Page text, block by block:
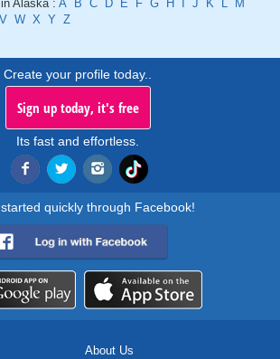
Alaska : A B C D E F G H J K L
M
V W X Y Z
Create your profile today..
Sign up today, it's free
Its fast and effortless.
quickly through Facebook!
About Us